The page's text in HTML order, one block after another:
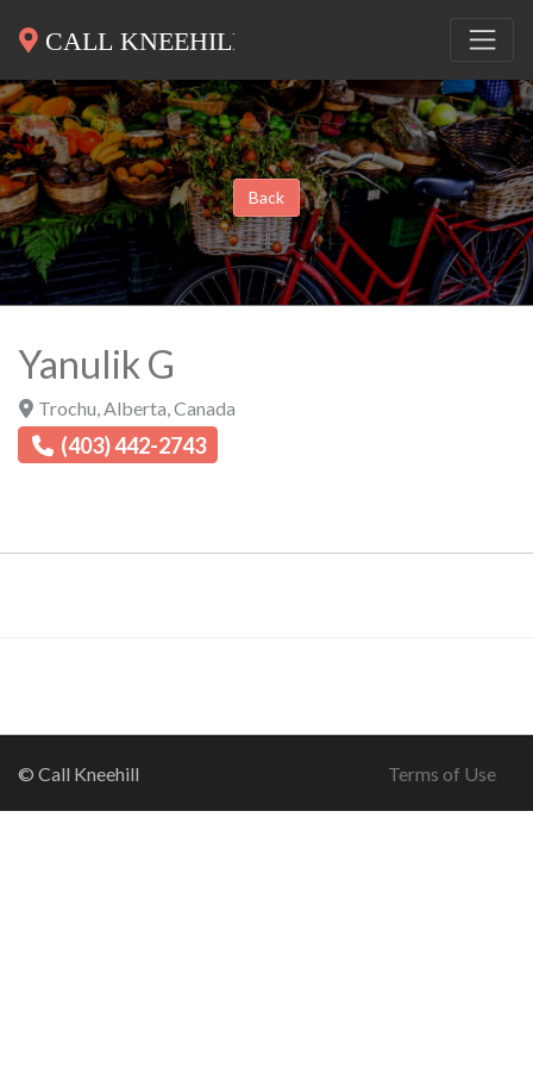
Back
Yanulik G
Trochu Alberta Canada
(403) 442-2743
© Call Kneehill Terms of Use